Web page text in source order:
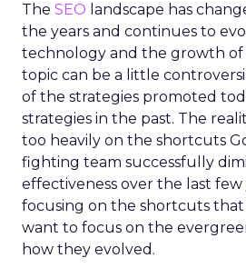
The SEO landscape has
the years and continues to
technology and the growth of
topic can be a little
of the strategies promoted
strategies in the past. The
too heavily on the shortcuts
fighting team successfully
effectiveness over the last
focusing on the shortcuts that
want to focus on the
how they evolved.